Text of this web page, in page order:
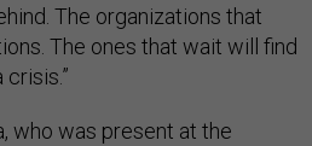
The organizations that
The ones that wait will find
who was present at the